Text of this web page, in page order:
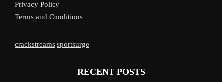
Privacy Policy
Terms and Conditions
crackstreams sportsurge
RECENT POSTS